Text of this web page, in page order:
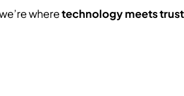
wheretechnology meets